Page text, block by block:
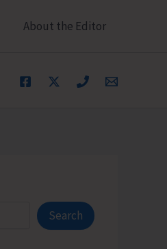
About the Editor
Search